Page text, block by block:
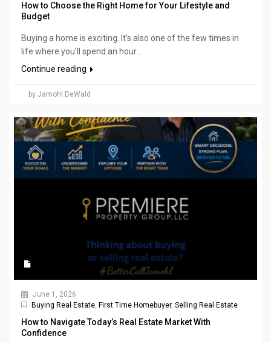
How to Choose the Right Home for Your Lifestyle and
Budget
Buying a home is exciting. It's also one of the few times in
life where you'll spend an hour...
Continue reading
by Jamohl DeWald
June 1, 2026
Buying Real Estate, First Time Homebuyer, Selling Real Estate
How to Navigate Today’s Real Estate Market With
Confidence